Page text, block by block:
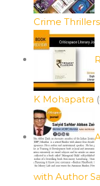
Crime
K Mohapatra
with Author